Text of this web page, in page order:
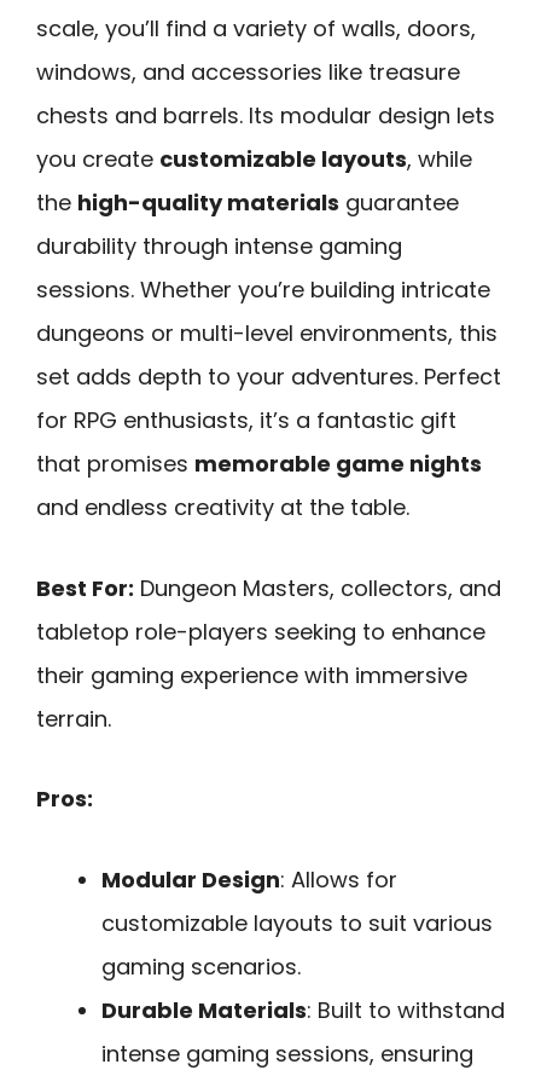
scale, you’ll find a variety of walls, doors,
windows, and accessories like treasure
chests and barrels. Its modular design lets
you create customizable layouts, while
the high-quality materials guarantee
durability through intense gaming
sessions. Whether you’re building intricate
dungeons or multi-level environments, this
set adds depth to your adventures. Perfect
for RPG enthusiasts, it’s a fantastic gift
that promises memorable game nights
and endless creativity at the table.
Best For: Dungeon Masters, collectors, and
tabletop role-players seeking to enhance
their gaming experience with immersive
terrain.
Pros:
Modular Design: Allows for
customizable layouts to suit various
gaming scenarios.
Durable Materials: Built to withstand
intense gaming sessions, ensuring